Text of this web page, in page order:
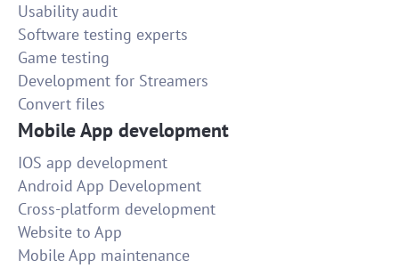
Usability audit
Software testing experts
Game testing
Development for Streamers
Convert files
Mobile App development
IOS app development
Android App Development
Cross-platform development
Website to App
Mobile App maintenance